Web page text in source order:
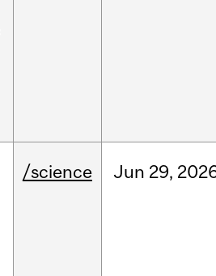
/science Jun 29,